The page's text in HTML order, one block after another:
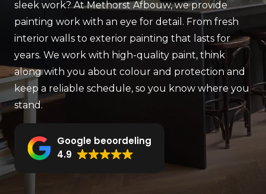
sleek work? At Methorst Afbouw, we provide
painting work with an eye for detail. From fresh
interior walls to exterior painting that lasts for
years. We work with high-quality paint, think
along with you about colour and protection and
keep a reliable schedule, so you know where you
stand.
Google beoordeling
4.9